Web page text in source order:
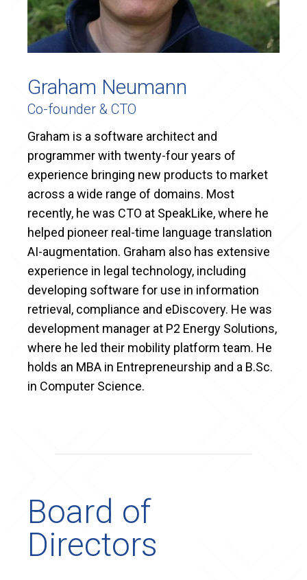
Graham Neumann
Co-founder & CTO
Graham is a software architect and
programmer with twenty-four years of
experience bringing new products to market
across a wide range of domains. Most
recently, he was CTO at SpeakLike, where he
helped pioneer real-time language translation
AI-augmentation. Graham also has extensive
experience in legal technology, including
developing software for use in information
retrieval, compliance and eDiscovery. He was
development manager at P2 Energy Solutions,
where he led their mobility platform team. He
holds an MBA in Entrepreneurship and a B.Sc.
in Computer Science.
Board of
Directors